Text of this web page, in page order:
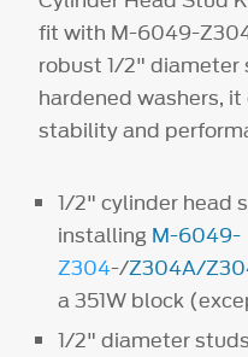
fit with M-6049-
robust 1/2" diameter
hardened washers,
stability and
1/2" cylinder head
installing M-6049-
Z304-/Z304A/
a 351W block
1/2" diameter